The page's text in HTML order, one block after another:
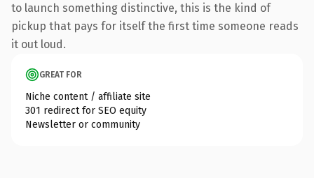
to launch something distinctive, this is the kind of
pickup that pays for itself the first time someone reads
it out loud.
GREAT FOR
Niche content / affiliate site
301 redirect for SEO equity
Newsletter or community